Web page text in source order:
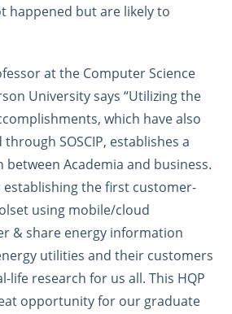
happened but are likely to
at the Computer Science
University says “Utilizing the
which have also
SOSCIP, establishes a
Academia and business.
establishing the first customer-
using mobile/cloud
& share energy information
utilities and their customers
life research for us all. This HQP
opportunity for our graduate